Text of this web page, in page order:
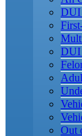
DUI
DUI
Out